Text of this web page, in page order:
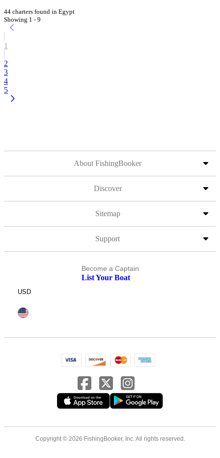
44 charters found in Egypt
Showing 1 - 9
1
2
3
4
5
About FishingBooker
Discover
Sitemap
Support
Become a Captain
List Your Boat
USD
Copyright © 2026 FishingBooker, Inc. All rights reserved.